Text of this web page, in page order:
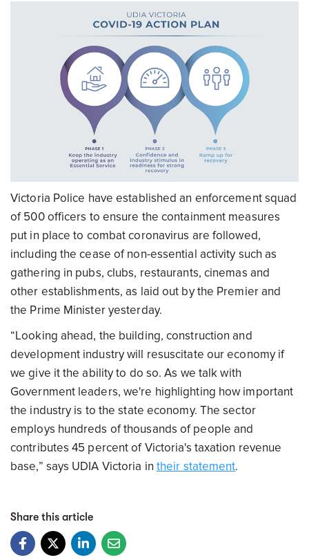
Victoria Police have established an enforcement squad
of 500 officers to ensure the containment measures
put in place to combat coronavirus are followed,
including the cease of non-essential activity such as
gathering in pubs, clubs, restaurants, cinemas and
other establishments, as laid out by the Premier and
the Prime Minister yesterday.
“Looking ahead, the building, construction and
development industry will resuscitate our economy if
we give it the ability to do so. As we talk with
Government leaders, we're highlighting how important
the industry is to the state economy. The sector
employs hundreds of thousands of people and
contributes 45 percent of Victoria's taxation revenue
base,” says UDIA Victoria in their statement.
Share this article